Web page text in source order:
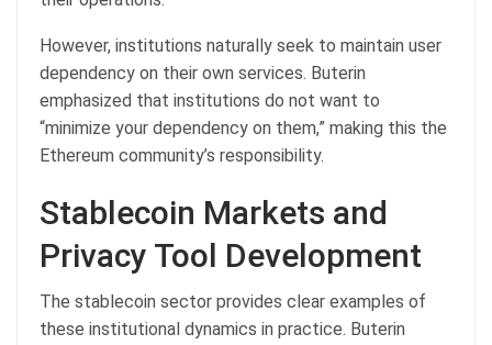
However, institutions naturally seek to maintain user
dependency on their own services. Buterin
emphasized that institutions do not want to
“minimize your dependency on them,” making this the
Ethereum community’s responsibility.
Stablecoin Markets and
Privacy Tool Development
The stablecoin sector provides clear examples of
these institutional dynamics in practice. Buterin